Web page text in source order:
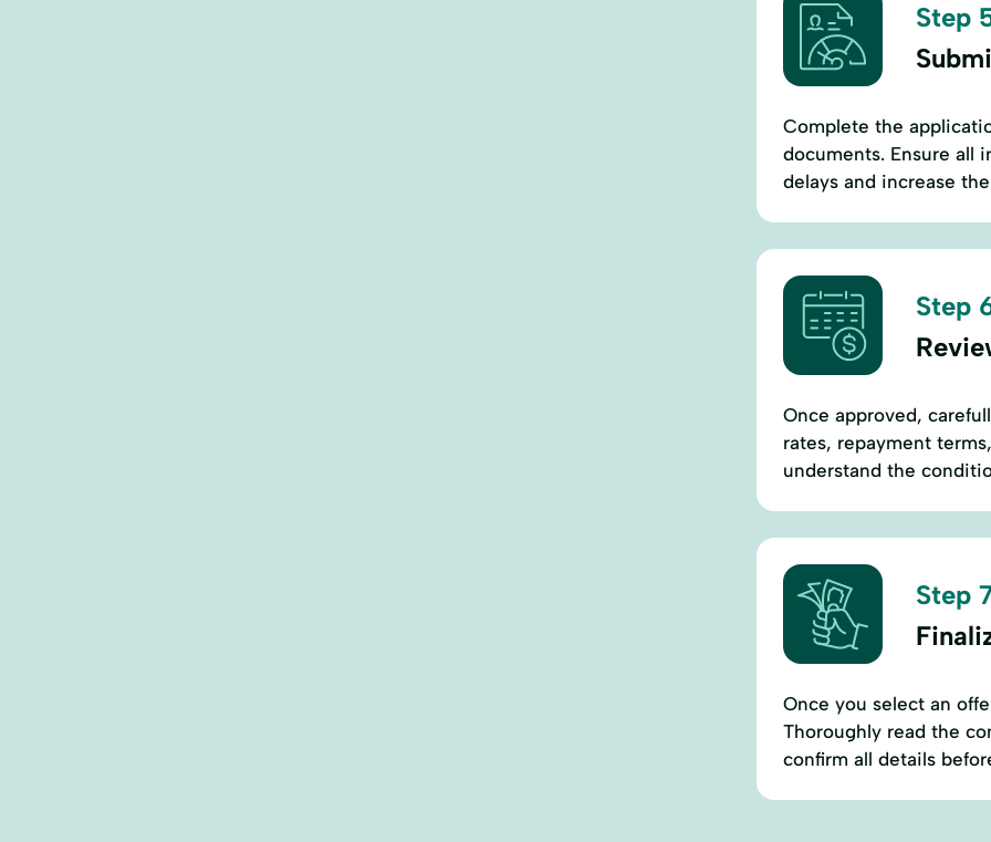
Step
Complete the
documents. Ensure all
delays and increase
Step
Once approved,
rates, repayment
understand the
Step
Once you select an
Thoroughly read the
confirm all details